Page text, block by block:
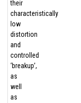
their
characteristically
low
distortion
and
controlled
‘breakup’,
as
well
as